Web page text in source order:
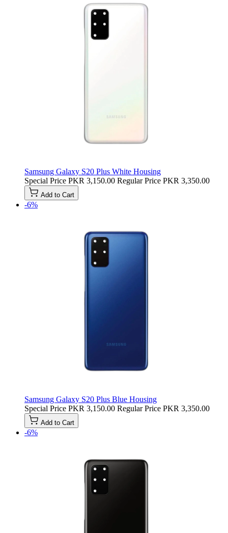
Samsung Galaxy S20 Plus White Housing
Special Price PKR 3,150.00 Regular Price PKR 3,350.00
Add to Cart
-6%
Samsung Galaxy S20 Plus Blue Housing
Special Price PKR 3,150.00 Regular Price PKR 3,350.00
Add to Cart
-6%